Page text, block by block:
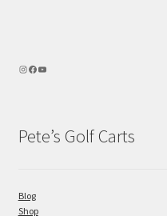
Pete’s Golf Carts
Blog
Shop